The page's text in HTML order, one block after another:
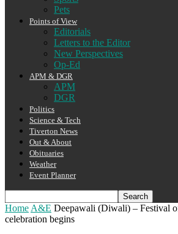
Pets
Points of View
Editorials
Letters to the Editor
New Perspectives
Op-Ed
APM & DGR
APM
DGR
Politics
Science & Tech
Tiverton News
Out & About
Obituaries
Weather
Event Planner
Home A&E Deepawali (Diwali) – Festival
celebration begins